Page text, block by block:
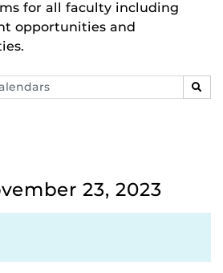
for all faculty including
opportunities and
23, 2023